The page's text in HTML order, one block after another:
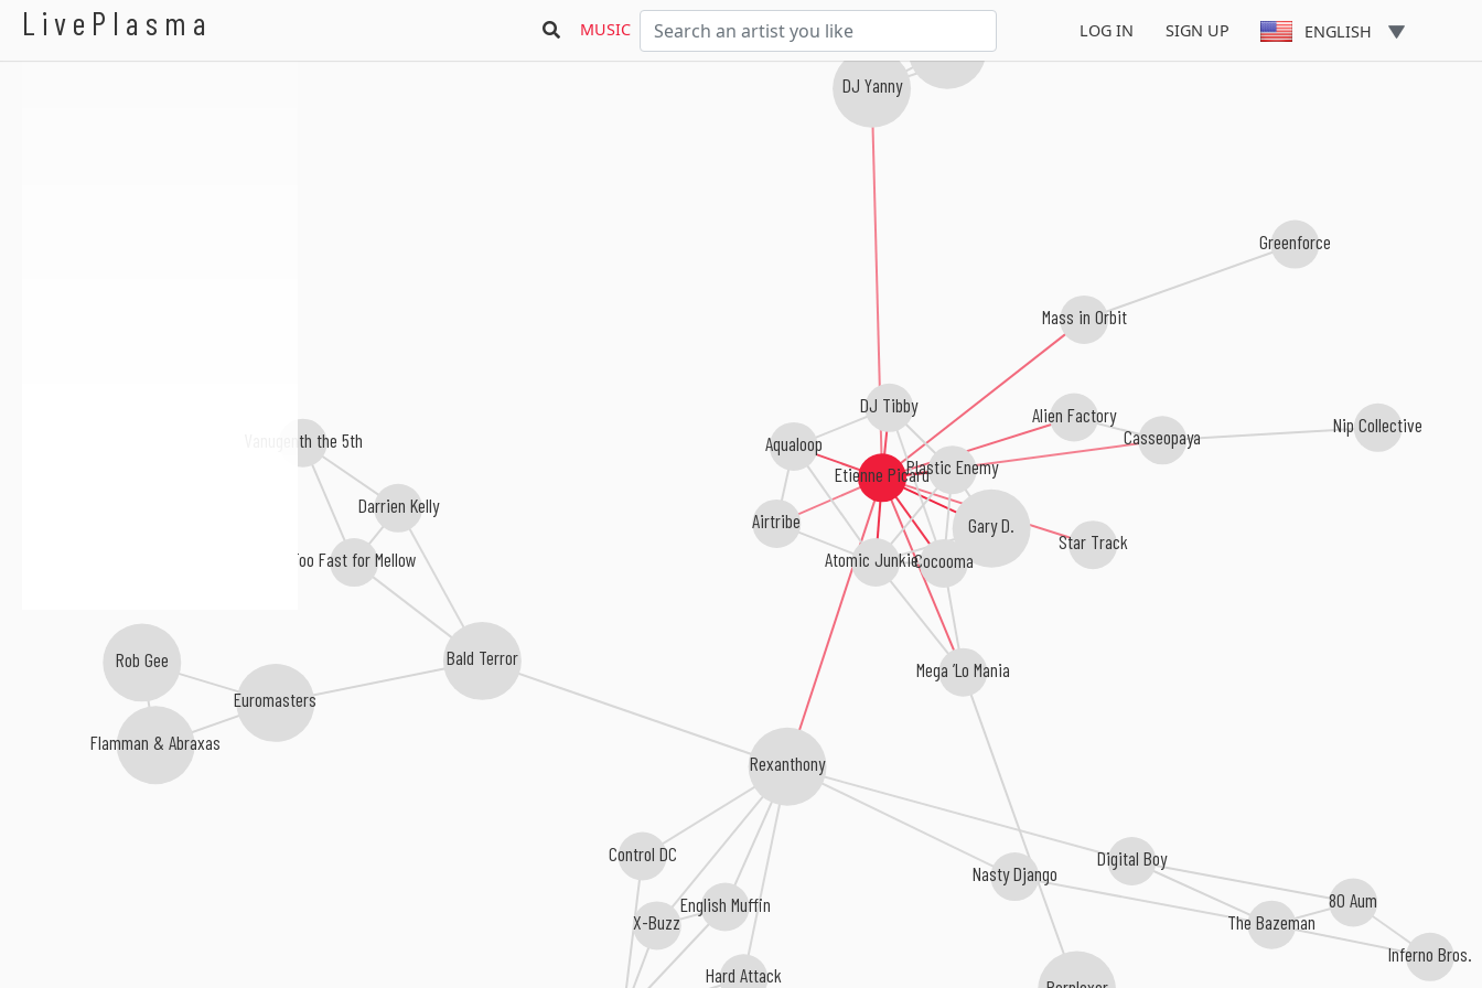
LivePlasma MUSIC LOG IN SIGN UP ENGLISH
Etienne PicardPlastic Enemy
Gary D.
Atomic JunkiesCocooma
Aqualoop
DJ Tibby
Mega ’Lo Mania
Alien Factory
Mass in Orbit
Rexanthony
Star Track
Airtribe
Casseopaya
DJ Yanny
English Muffin
Nip Collective
Greenforce
Solar Patrol
X-Buzz
A1 Project
Hard Attack
Bald Terror
Nasty Django
Digital Boy
Control DC
The Bazeman
Euromasters
80 Aum
Too Fast for Mellow
Vanugenth the 5th
Rob Gee
Flamman & Abraxas
Inferno Bros.
Darrien Kelly
Etienne Picard